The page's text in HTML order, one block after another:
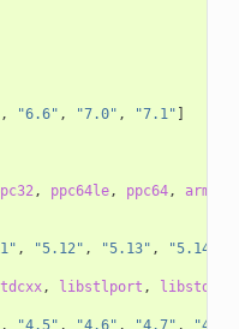
, "6.6" , "7.0" , "7.1" ]
, ppc64le, ppc64, armv4
, "5.12" , "5.13" , "5.14"
, libstlport , libstdc++
, "4.5" , "4.6" , "4.7" , "4.8"